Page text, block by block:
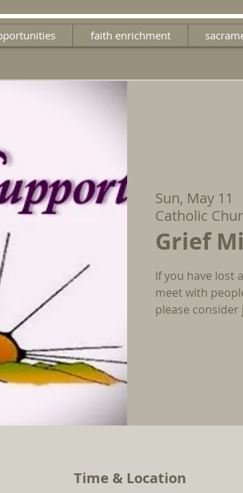
faith enrichment
Sun, May 11
Catholic
Grief
If you have lost
meet with
please
Time & Location